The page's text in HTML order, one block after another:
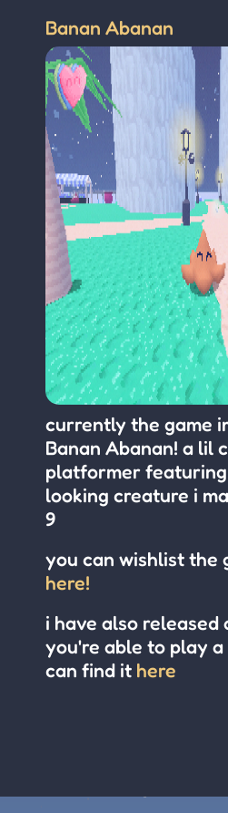
Banan Abanan
currently the game
Banan Abanan! a lil
platformer
looking creature i
9
you can wishlist the
here!
i have also released
you're able to play
can find it here